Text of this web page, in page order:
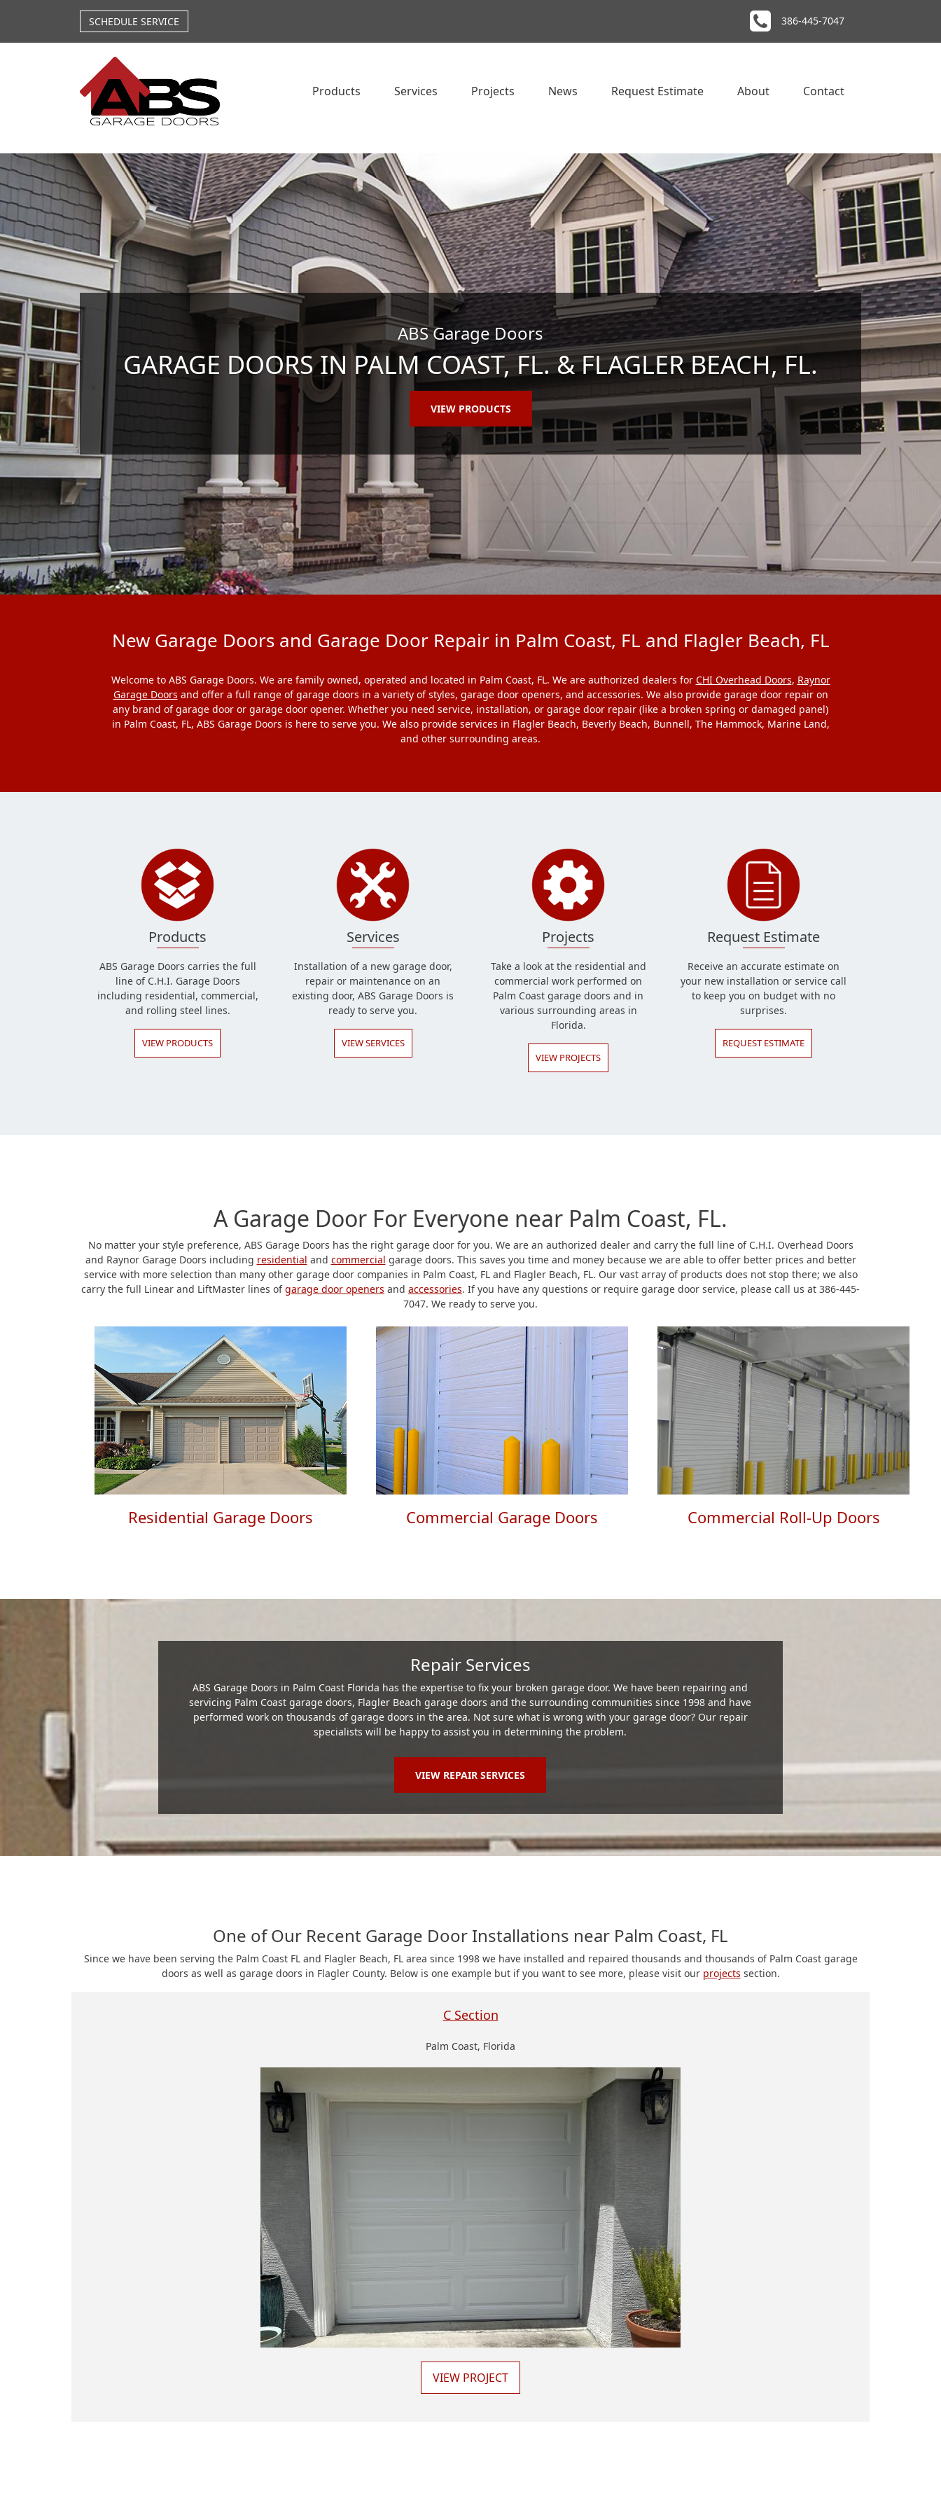
SCHEDULE SERVICE
386-445-7047
Products Services Projects News Request Estimate About Contact
ABS Garage Doors
GARAGE DOORS IN PALM COAST, FL. & FLAGLER BEACH, FL.
VIEW PRODUCTS
New Garage Doors and Garage Door Repair in Palm Coast, FL and Flagler Beach, FL
Welcome to ABS Garage Doors. We are family owned, operated and located in Palm Coast, FL. We are authorized dealers for CHI Overhead Doors, Raynor
Garage Doors and offer a full range of garage doors in a variety of styles, garage door openers, and accessories. We also provide garage door repair on
any brand of garage door or garage door opener. Whether you need service, installation, or garage door repair (like a broken spring or damaged panel)
in Palm Coast, FL, ABS Garage Doors is here to serve you. We also provide services in Flagler Beach, Beverly Beach, Bunnell, The Hammock, Marine Land,
and other surrounding areas.
Products
ABS Garage Doors carries the full
line of C.H.I. Garage Doors
including residential, commercial,
and rolling steel lines.
VIEW PRODUCTS
Services
Installation of a new garage door,
repair or maintenance on an
existing door, ABS Garage Doors is
ready to serve you.
VIEW SERVICES
Projects
Take a look at the residential and
commercial work performed on
Palm Coast garage doors and in
various surrounding areas in
Florida.
VIEW PROJECTS
Request Estimate
Receive an accurate estimate on
your new installation or service call
to keep you on budget with no
surprises.
REQUEST ESTIMATE
A Garage Door For Everyone near Palm Coast, FL.
No matter your style preference, ABS Garage Doors has the right garage door for you. We are an authorized dealer and carry the full line of C.H.I. Overhead Doors
and Raynor Garage Doors including residential and commercial garage doors. This saves you time and money because we are able to offer better prices and better
service with more selection than many other garage door companies in Palm Coast, FL and Flagler Beach, FL. Our vast array of products does not stop there; we also
carry the full Linear and LiftMaster lines ofgarage door openers and accessories. If you have any questions or require garage door service, please call us at 386-445-
7047. We ready to serve you.
Residential Garage Doors Commercial Garage Doors Commercial Roll-Up Doors
Repair Services
ABS Garage Doors in Palm Coast Florida has the expertise to fix your broken garage door. We have been repairing and
servicing Palm Coast garage doors, Flagler Beach garage doors and the surrounding communities since 1998 and have
performed work on thousands of garage doors in the area. Not sure what is wrong with your garage door? Our repair
specialists will be happy to assist you in determining the problem.
VIEW REPAIR SERVICES
One of Our Recent Garage Door Installations near Palm Coast, FL
Since we have been serving the Palm Coast FL and Flagler Beach, FL area since 1998 we have installed and repaired thousands and thousands of Palm Coast garage
doors as well as garage doors in Flagler County. Below is one example but if you want to see more, please visit our projects section.
C Section
Palm Coast, Florida
VIEW PROJECT